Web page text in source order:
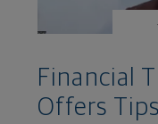
Financial
Offers